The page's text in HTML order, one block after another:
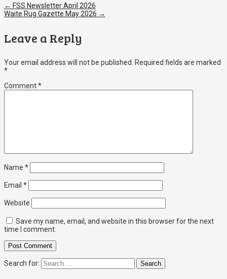
← FSS Newsletter April 2026
Waite Rug Gazette May 2026 →
Leave a Reply
Your email address will not be published.
Required fields are marked
*
Comment*
Name *
Email *
Website
Save my name, email, and website in this browser for the next
time I comment.
Search for: